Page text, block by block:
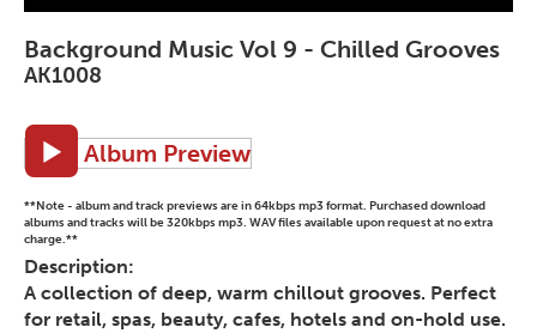
Background Music Vol 9 - Chilled Grooves
AK1008
Album Preview
**Note - album and track previews are in 64kbps mp3 format. Purchased download
albums and tracks will be 320kbps mp3. WAV files available upon request at no extra
charge.**
Description:
A collection of deep, warm chillout grooves. Perfect
for retail, spas, beauty, cafes, hotels and on-hold use.